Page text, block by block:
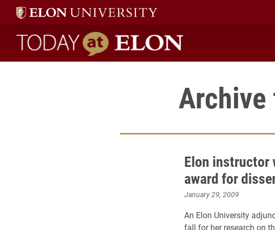
Today at Elon home
Archive
Elon instructor
award for
January 29, 2009
An Elon University
fall for her research on